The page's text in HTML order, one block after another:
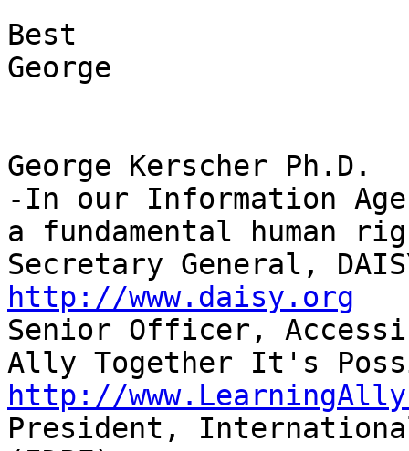
Best
George
George Kerscher Ph.D.
-In our Information
a fundamental human
http://www.daisy.org
Senior Officer,
http://
President,